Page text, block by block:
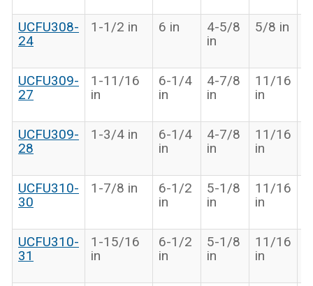
UCFU308-
24
1-1/2 in 6 in
4-5/8
in
5/8 in
UCFU309-
27
1-11/16
in
6-1/4
in
4-7/8
in
11/16
in
UCFU309-
28
1-3/4 in
6-1/4
in
4-7/8
in
11/16
in
UCFU310-
30
1-7/8 in
6-1/2
in
5-1/8
in
11/16
in
UCFU310-
31
1-15/16
in
6-1/2
in
5-1/8
in
11/16
in